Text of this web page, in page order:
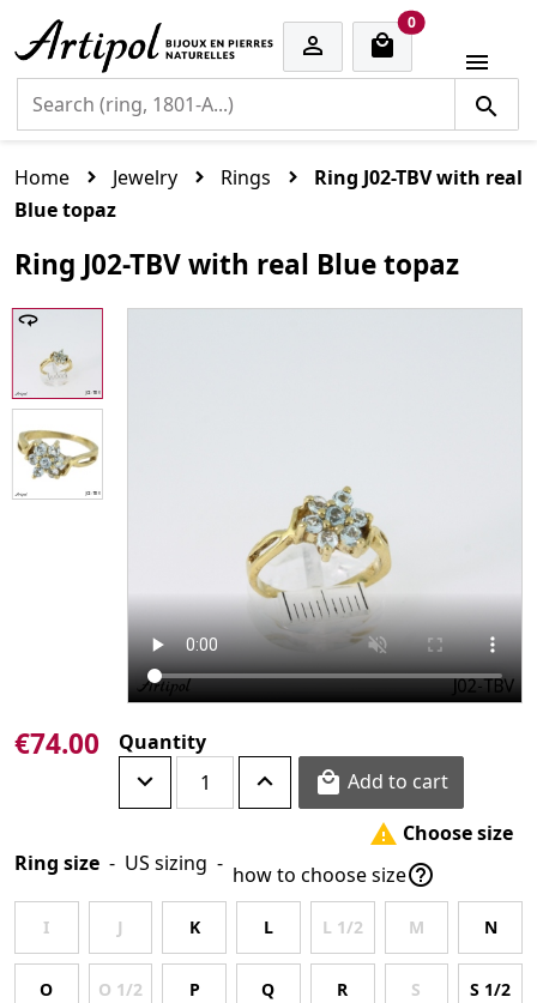

0cart items

Home Jewelry Rings
Ring J02-TBV with real
Blue topaz
Ring J02-TBV with real Blue topaz
€74.00 Quantity
 Add to cart
 Choose size
Ring size - US sizing - how to choose size
I J K L L 1/2 M N
O O 1/2 P Q R S S 1/2